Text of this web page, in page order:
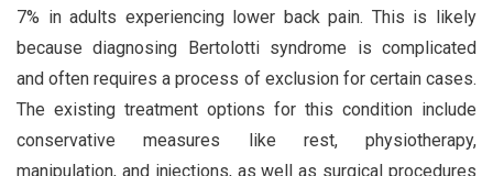
7% in adults experiencing lower back pain. This is likely
because diagnosing Bertolotti syndrome is complicated
and often requires a process of exclusion for certain cases.
The existing treatment options for this condition include
conservative measures like rest, physiotherapy,
manipulation, and injections, as well as surgical procedures